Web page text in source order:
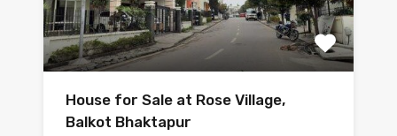
House for Sale at Rose Village,
Balkot Bhaktapur